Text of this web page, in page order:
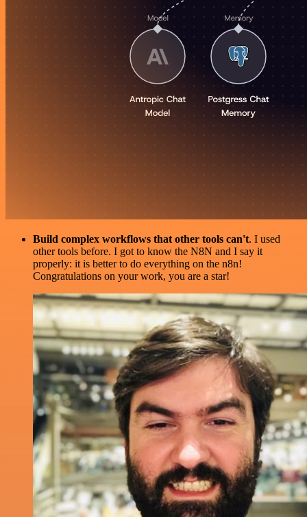
Build complex workflows that other tools can't. I used
other tools before. I got to know the N8N and I say it
properly: it is better to do everything on the n8n!
Congratulations on your work, you are a star!